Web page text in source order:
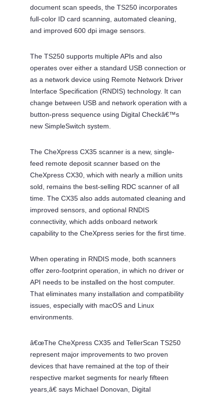
document scan speeds, the TS250 incorporates
full-color ID card scanning, automated cleaning,
and improved 600 dpi image sensors.
The TS250 supports multiple APIs and also
operates over either a standard USB connection or
as a network device using Remote Network Driver
Interface Specification (RNDIS) technology. It can
change between USB and network operation with a
button-press sequence using Digital Checkâ€™s
new SimpleSwitch system.
The CheXpress CX35 scanner is a new, single-
feed remote deposit scanner based on the
CheXpress CX30, which with nearly a million units
sold, remains the best-selling RDC scanner of all
time. The CX35 also adds automated cleaning and
improved sensors, and optional RNDIS
connectivity, which adds onboard network
capability to the CheXpress series for the first time.
When operating in RNDIS mode, both scanners
offer zero-footprint operation, in which no driver or
API needs to be installed on the host computer.
That eliminates many installation and compatibility
issues, especially with macOS and Linux
environments.
â€œThe CheXpress CX35 and TellerScan TS250
represent major improvements to two proven
devices that have remained at the top of their
respective market segments for nearly fifteen
years,â€ says Michael Donovan, Digital